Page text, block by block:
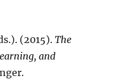
(2015).The
and